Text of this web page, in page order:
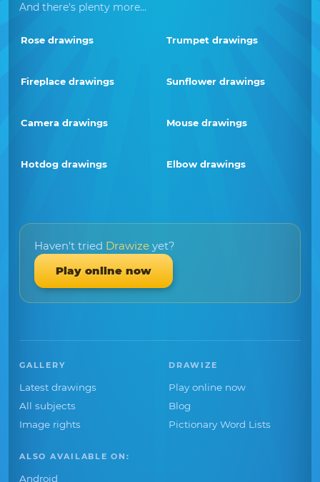
And there's plenty more...
Rose drawings Trumpet drawings
Fireplace drawings Sunflower drawings
Camera drawings Mouse drawings
Hotdog drawings Elbow drawings
Haven't tried Drawize yet?
Play online now
GALLERY
Latest drawings
All subjects
Image rights
DRAWIZE
Play online now
Blog
Pictionary Word Lists
ALSO AVAILABLE ON:
Android